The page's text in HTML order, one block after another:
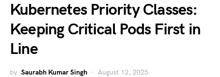
Kubernetes Priority Classes:
Keeping Critical Pods First in
Line
by Saurabh Kumar Singh August 12, 2025